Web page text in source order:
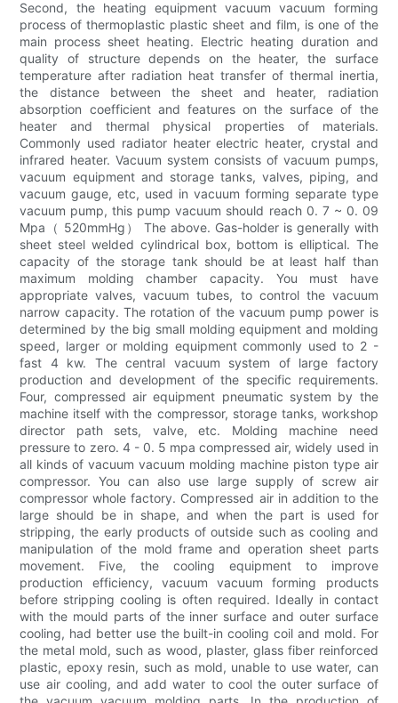
Second, the heating equipment vacuum vacuum forming
process of thermoplastic plastic sheet and film, is one of the
main process sheet heating. Electric heating duration and
quality of structure depends on the heater, the surface
temperature after radiation heat transfer of thermal inertia,
the distance between the sheet and heater, radiation
absorption coefficient and features on the surface of the
heater and thermal physical properties of materials.
Commonly used radiator heater electric heater, crystal and
infrared heater. Vacuum system consists of vacuum pumps,
vacuum equipment and storage tanks, valves, piping, and
vacuum gauge, etc, used in vacuum forming separate type
vacuum pump, this pump vacuum should reach 0. 7 ~ 0. 09
Mpa（ 520mmHg） The above. Gas-holder is generally with
sheet steel welded cylindrical box, bottom is elliptical. The
capacity of the storage tank should be at least half than
maximum molding chamber capacity. You must have
appropriate valves, vacuum tubes, to control the vacuum
narrow capacity. The rotation of the vacuum pump power is
determined by the big small molding equipment and molding
speed, larger or molding equipment commonly used to 2 -
fast 4 kw. The central vacuum system of large factory
production and development of the specific requirements.
Four, compressed air equipment pneumatic system by the
machine itself with the compressor, storage tanks, workshop
director path sets, valve, etc. Molding machine need
pressure to zero. 4 - 0. 5 mpa compressed air, widely used in
all kinds of vacuum vacuum molding machine piston type air
compressor. You can also use large supply of screw air
compressor whole factory. Compressed air in addition to the
large should be in shape, and when the part is used for
stripping, the early products of outside such as cooling and
manipulation of the mold frame and operation sheet parts
movement. Five, the cooling equipment to improve
production efficiency, vacuum vacuum forming products
before stripping cooling is often required. Ideally in contact
with the mould parts of the inner surface and outer surface
cooling, had better use the built-in cooling coil and mold. For
the metal mold, such as wood, plaster, glass fiber reinforced
plastic, epoxy resin, such as mold, unable to use water, can
use air cooling, and add water to cool the outer surface of